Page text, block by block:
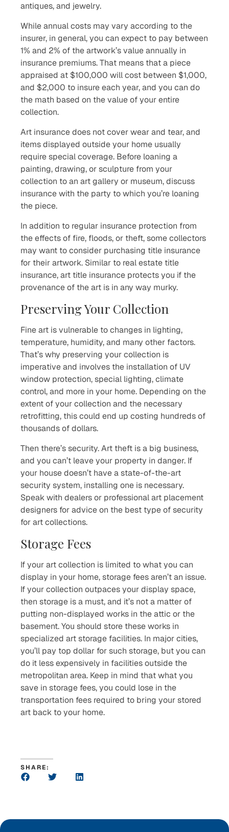
antiques, and jewelry.
While annual costs may vary according to the
insurer, in general, you can expect to pay between
1% and 2% of the artwork’s value annually in
insurance premiums. That means that a piece
appraised at $100,000 will cost between $1,000,
and $2,000 to insure each year, and you can do
the math based on the value of your entire
collection.
Art insurance does not cover wear and tear, and
items displayed outside your home usually
require special coverage. Before loaning a
painting, drawing, or sculpture from your
collection to an art gallery or museum, discuss
insurance with the party to which you’re loaning
the piece.
In addition to regular insurance protection from
the effects of fire, floods, or theft, some collectors
may want to consider purchasing title insurance
for their artwork. Similar to real estate title
insurance, art title insurance protects you if the
provenance of the art is in any way murky.
Preserving Your Collection
Fine art is vulnerable to changes in lighting,
temperature, humidity, and many other factors.
That’s why preserving your collection is
imperative and involves the installation of UV
window protection, special lighting, climate
control, and more in your home. Depending on the
extent of your collection and the necessary
retrofitting, this could end up costing hundreds of
thousands of dollars.
Then there’s security. Art theft is a big business,
and you can’t leave your property in danger. If
your house doesn’t have a state-of-the-art
security system, installing one is necessary.
Speak with dealers or professional art placement
designers for advice on the best type of security
for art collections.
Storage Fees
If your art collection is limited to what you can
display in your home, storage fees aren’t an issue.
If your collection outpaces your display space,
then storage is a must, and it’s not a matter of
putting non-displayed works in the attic or the
basement. You should store these works in
specialized art storage facilities. In major cities,
you’ll pay top dollar for such storage, but you can
do it less expensively in facilities outside the
metropolitan area. Keep in mind that what you
save in storage fees, you could lose in the
transportation fees required to bring your stored
art back to your home.
SHARE: